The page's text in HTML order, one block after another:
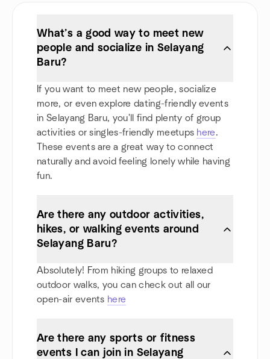
What’s a good way to meet new
people and socialize in Selayang
Baru?
If you want to meet new people, socialize
more, or even explore dating-friendly events
in Selayang Baru, you'll find plenty of group
activities or singles-friendly meetups here.
These events are a great way to connect
naturally and avoid feeling lonely while having
fun.
Are there any outdoor activities,
hikes, or walking events around
Selayang Baru?
Absolutely! From hiking groups to relaxed
outdoor walks, you can check out all our
open-air events here
Are there any sports or fitness
events I can join in Selayang